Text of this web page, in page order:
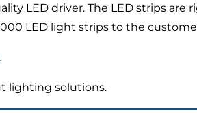
LED driver. The LED strips
LED light strips to the
.
lighting solutions.